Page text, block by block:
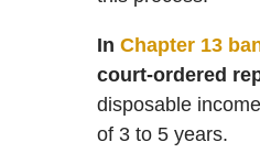
In Chapter 13
court-ordered
disposable
of 3 to 5 years.